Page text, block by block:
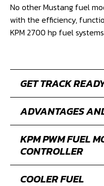
No other Mustang fuel
with the efficiency,
KPM 2700 hp fuel
GET TRACK
ADVANTAGES
KPM PWM FUEL
CONTROLLER
COOLER FUEL